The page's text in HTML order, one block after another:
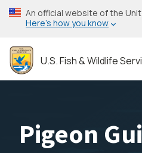
Skip
to
content
An official website of the
Here’s how you know
U.S. Fish & Wildlife
Pigeon